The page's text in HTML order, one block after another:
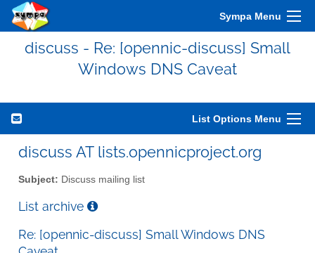
Sympa Menu
discuss - Re: [opennic-discuss] Small
Windows DNS Caveat
List Options Menu
discuss AT lists.opennicproject.org
Subject: Discuss mailing list
List archive
Re: [opennic-discuss] Small Windows DNS